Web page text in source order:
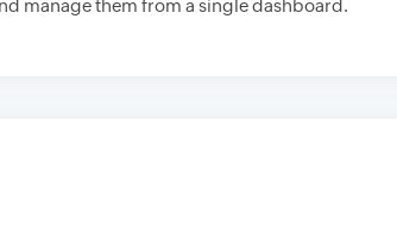
manage them from a single dashboard.